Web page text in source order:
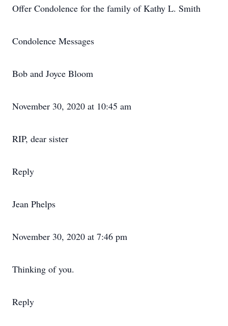
Offer Condolence for the family of Kathy L. Smith
Condolence Messages
Bob and Joyce Bloom
November 30, 2020 at 10:45 am
RIP, dear sister
Reply
Jean Phelps
November 30, 2020 at 7:46 pm
Thinking of you.
Reply